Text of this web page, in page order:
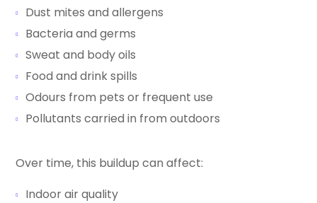
Dust mites and allergens
Bacteria and germs
Sweat and body oils
Food and drink spills
Odours from pets or frequent use
Pollutants carried in from outdoors
Over time, this buildup can affect:
Indoor air quality